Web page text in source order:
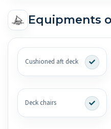
Equipments
Cushioned aft deck
Deck chairs